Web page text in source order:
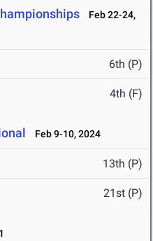
Feb 22-24,
6th (P)
4th (F)
Feb 9-10, 2024
13th (P)
21st (P)